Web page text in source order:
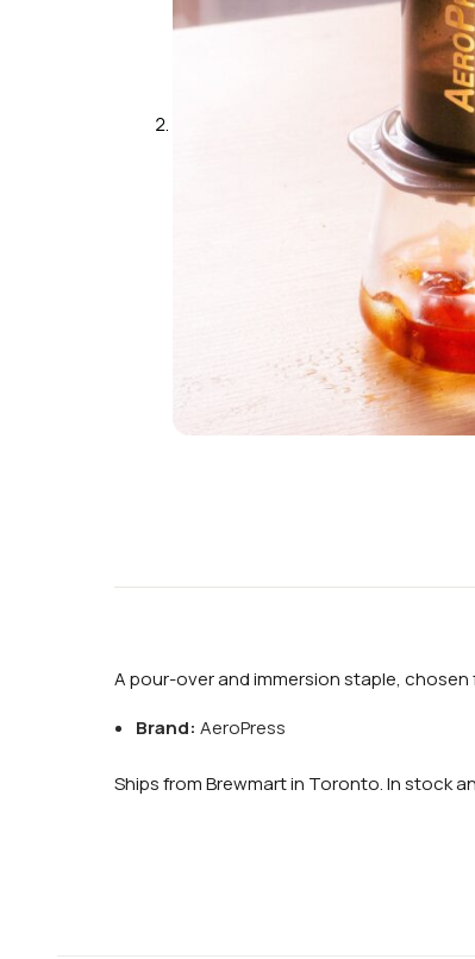
A pour-over and immersion staple, chosen
Brand: AeroPress
Ships from Brewmart in Toronto. In stock